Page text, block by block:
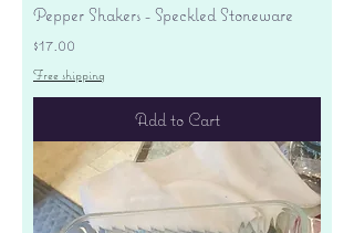
Pepper Shakers - Speckled Stoneware
Price
$17.00
Free shipping
Add to Cart